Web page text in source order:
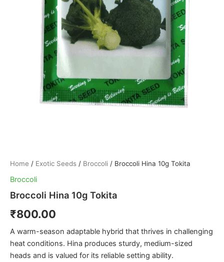
Home / Exotic Seeds / Broccoli / Broccoli Hina 10g Tokita
Broccoli
Broccoli Hina 10g Tokita
₹800.00
A warm-season adaptable hybrid that thrives in challenging
heat conditions. Hina produces sturdy, medium-sized
heads and is valued for its reliable setting ability.